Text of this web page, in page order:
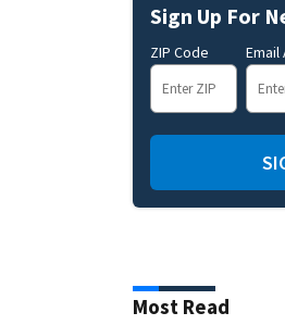
Sign Up For
ZIP Code
Most Read